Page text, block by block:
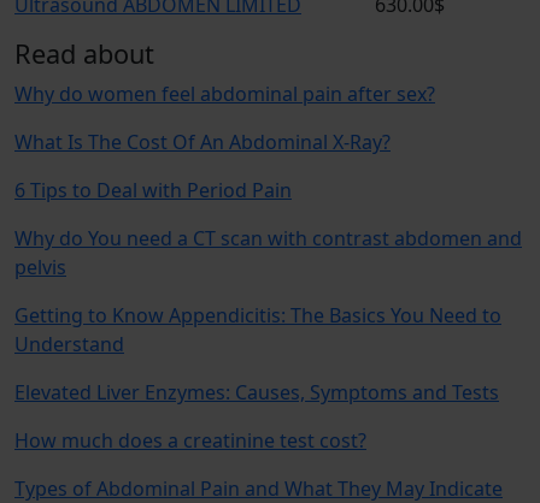
Read about
Why do women feel abdominal pain after sex?
What Is The Cost Of An Abdominal X-Ray?
6 Tips to Deal with Period Pain
Why do You need a CT scan with contrast abdomen and
pelvis
Getting to Know Appendicitis: The Basics You Need to
Understand
Elevated Liver Enzymes: Causes, Symptoms and Tests
How much does a creatinine test cost?
Types of Abdominal Pain and What They May Indicate